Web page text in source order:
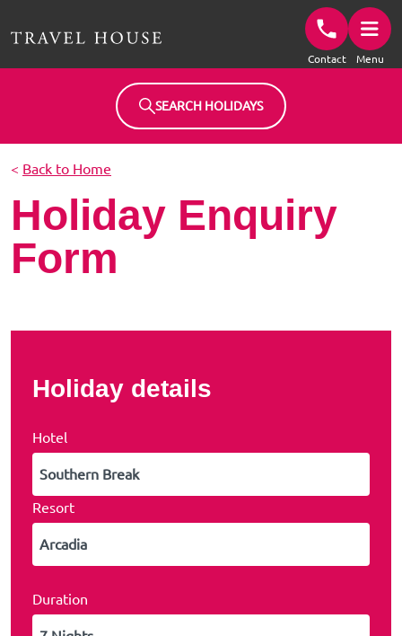
Contact Menu
SEARCH HOLIDAYS
< Back to Home
Holiday Enquiry
Form
Holiday details
Hotel
Resort
Duration